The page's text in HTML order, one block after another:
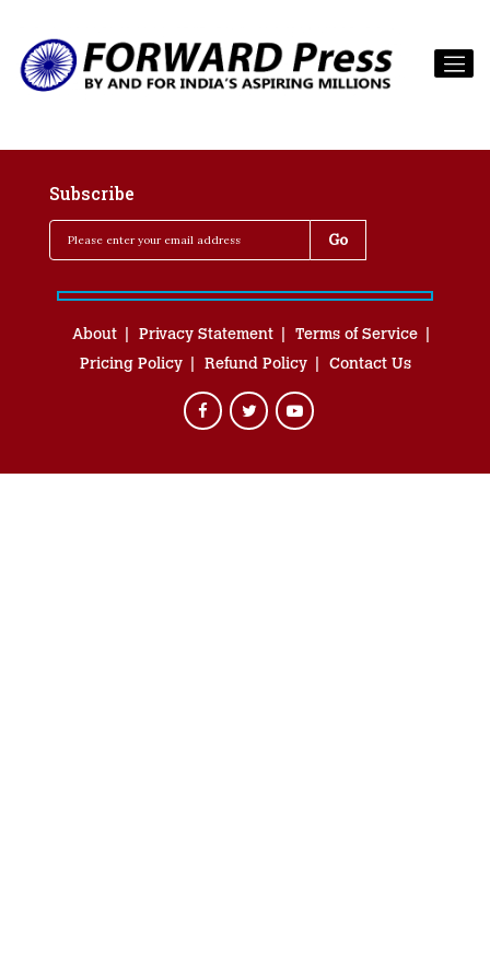
Subscribe
About Privacy Statement
Terms of Service
Pricing Policy
Refund Policy Contact Us